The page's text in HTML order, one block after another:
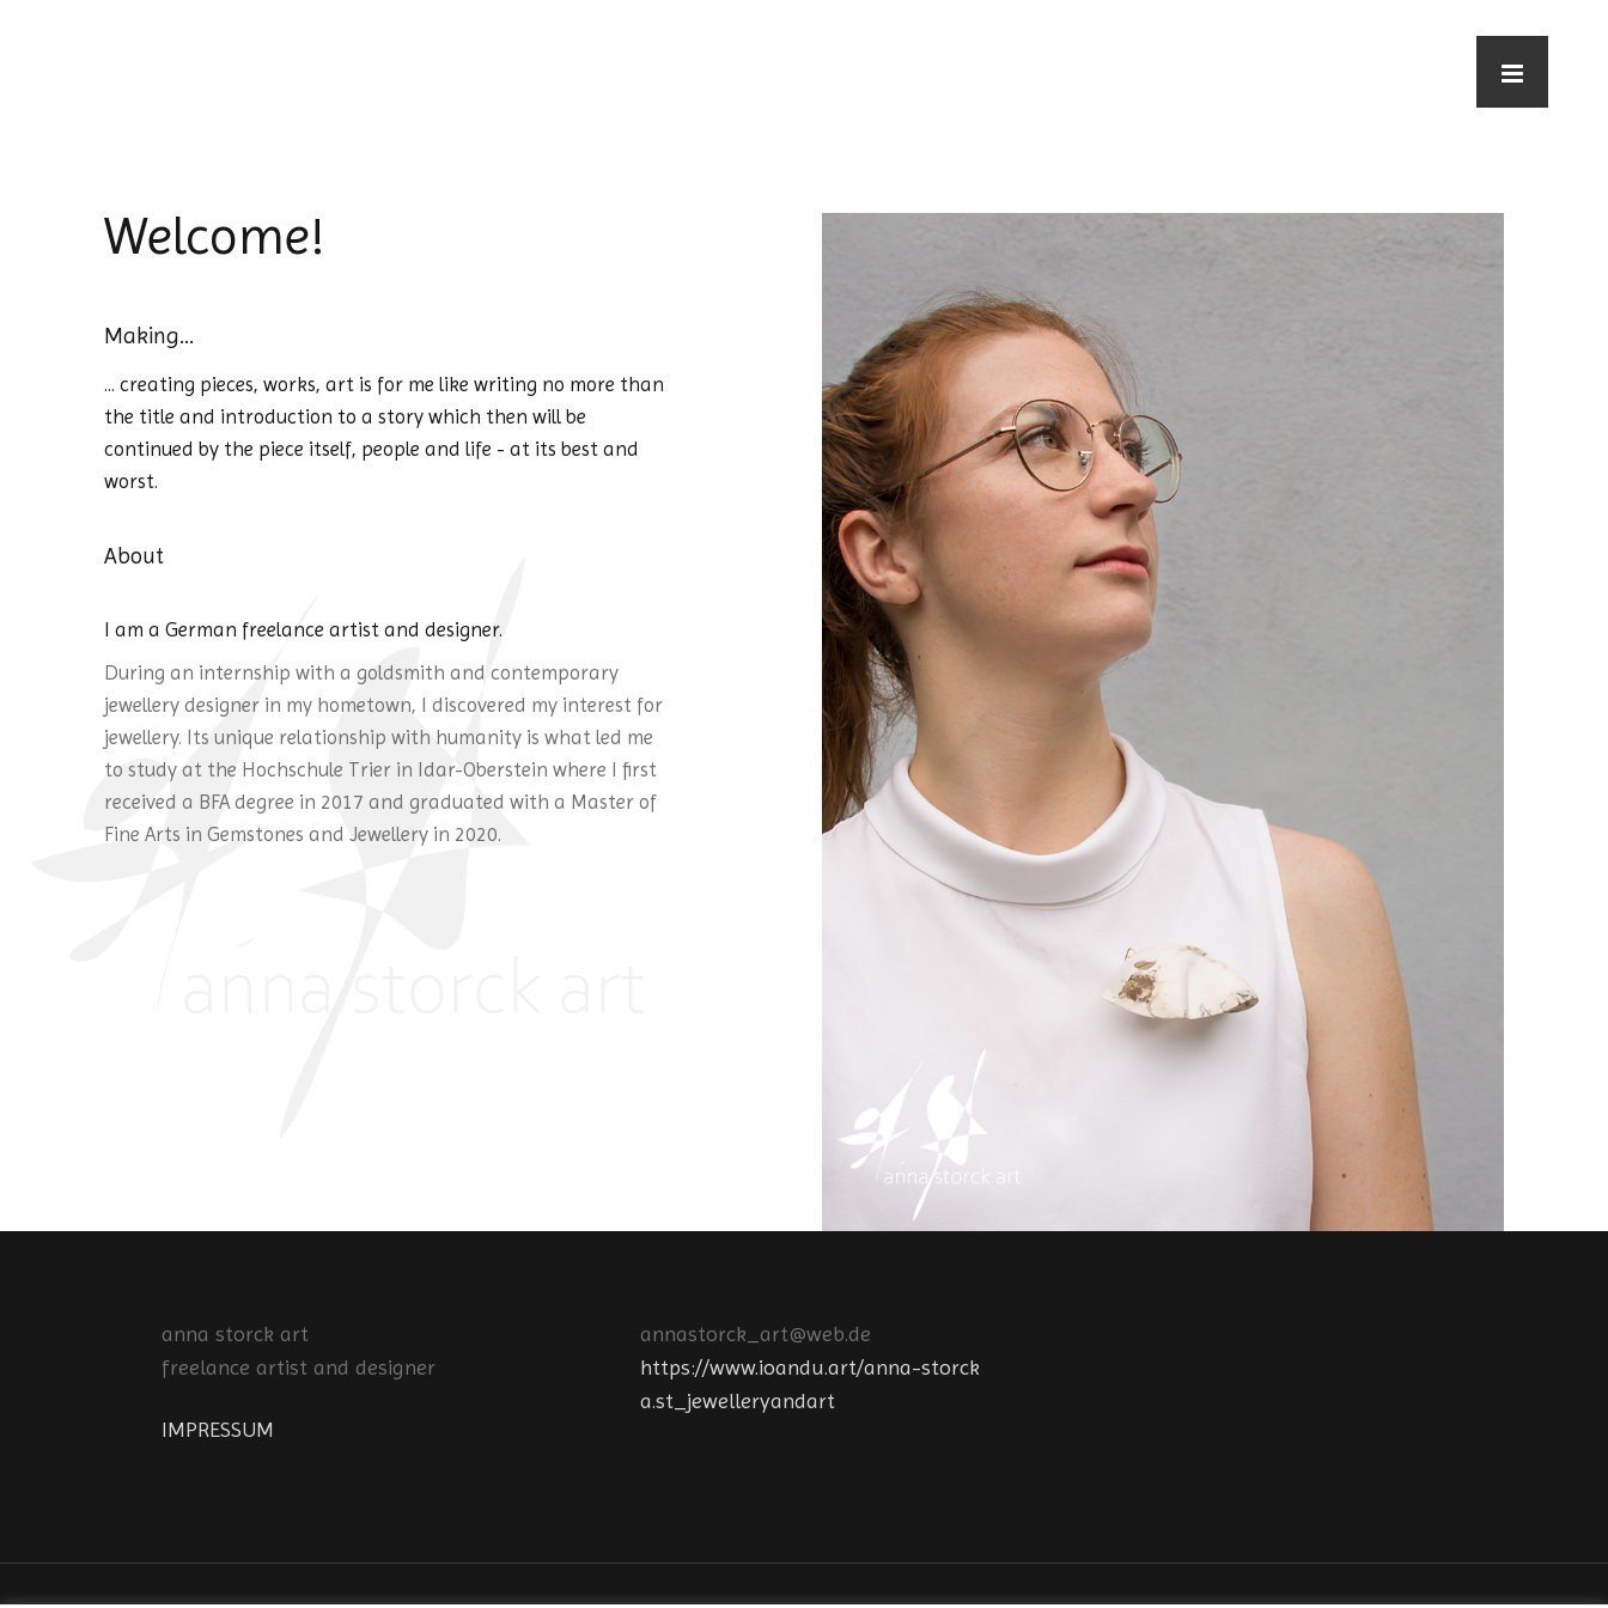
Welcome!
Making...
... creating pieces, works, art is for me like writing no more than
the title and introduction to a story which then will be
continued by the piece itself, people and life - at its best and
worst.
About
I am a German freelance artist and designer.
During an internship with a goldsmith and contemporary
jewellery designer in my hometown, I discovered my interest for
jewellery. Its unique relationship with humanity is what led me
to study at the Hochschule Trier in Idar-Oberstein where I first
received a BFA degree in 2017 and graduated with a Master of
Fine Arts in Gemstones and Jewellery in 2020.
anna storck art
freelance artist and designer
IMPRESSUM
annastorck_art@web.de
https://www.ioandu.art/anna-storck
a.st_jewelleryandart